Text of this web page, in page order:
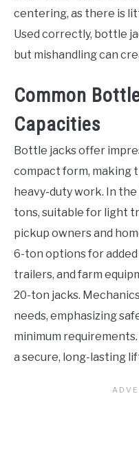
centering, as there is
Used correctly, bottle
but mishandling can
Common
Capacities
Bottle jacks offer
compact form, making
heavy-duty work. In the
tons, suitable for light
pickup owners and
6-ton options for added
trailers, and farm
20-ton jacks.
needs, emphasizing
minimum
a secure, long-lasting